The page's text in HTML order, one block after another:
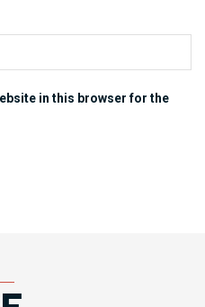
in this browser for the